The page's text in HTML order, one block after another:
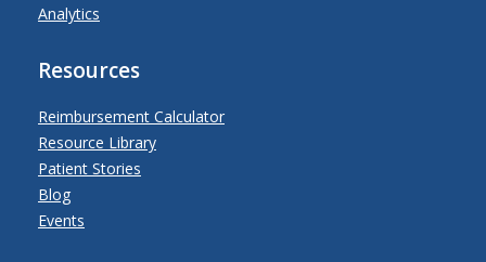
Analytics
Resources
Reimbursement Calculator
Resource Library
Patient Stories
Blog
Events